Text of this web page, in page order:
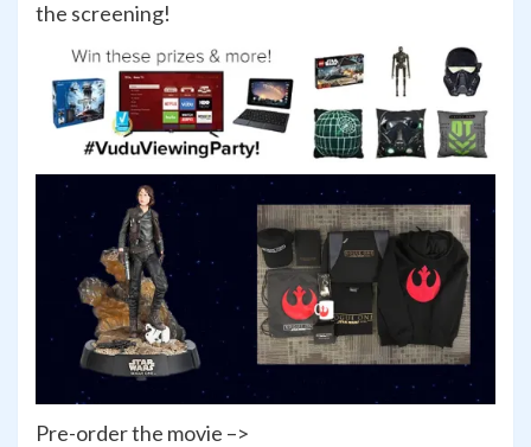
the screening!
Pre-order the movie –>